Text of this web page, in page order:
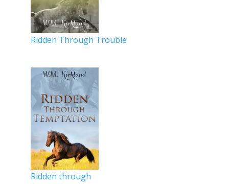
Ridden Through Trouble
Ridden through